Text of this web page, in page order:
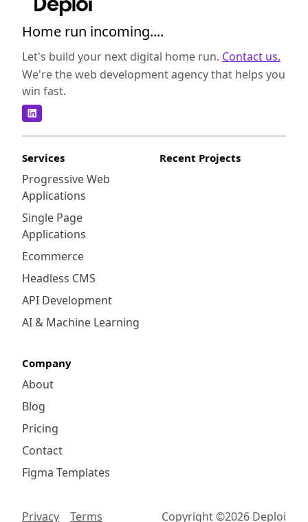
Home run incoming....
Let's build your next digital home run. Contact us.
We're the web development agency that helps you
win fast.
Services
Progressive Web
Applications
Single Page
Applications
Ecommerce
Headless CMS
API Development
AI & Machine Learning
Recent Projects
Company
About
Blog
Pricing
Contact
Figma Templates
Privacy Terms Copyright ©2026 Deploi